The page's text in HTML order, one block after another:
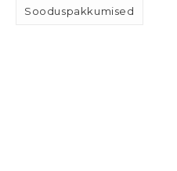
Sooduspakkumised